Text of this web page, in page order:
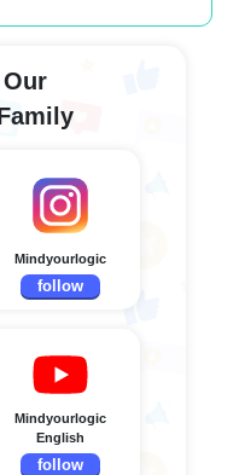
Mindyourlogic
follow
Mindyourlogic
English
follow